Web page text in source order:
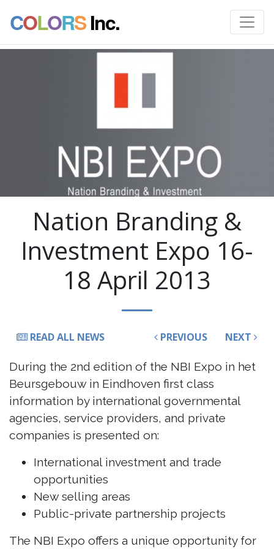
COLORSInc.
Nation Branding &
Investment Expo 16-
18 April 2013
READ ALL NEWS PREVIOUS NEXT
During the 2nd edition of the NBI Expo in het
Beursgebouw in Eindhoven first class
information by international governmental
agencies, service providers, and private
companies is presented on:
International investment and trade
opportunities
New selling areas
Public-private partnership projects
The NBI Expo offers a unique opportunity for